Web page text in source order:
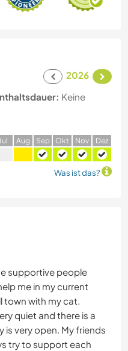
2026
Keine
ul Aug Sep Okt Nov Dez
Was ist das?
supportive people
me in my current
town with my cat.
quiet and there is a
is very open. My friends
try to support each